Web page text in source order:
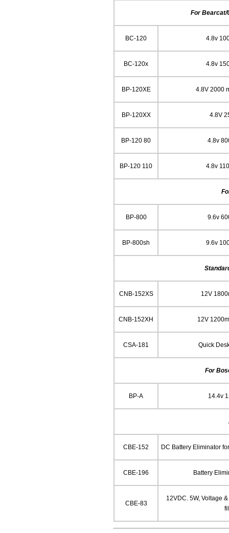
For Bearcat/
BC-120 4.8v
BC-120x 4.8v
BP-120XE 4.8V 2000
BP-120XX 4.8V
BP-120 80 4.8v
BP-120 110 4.8v
BP-800 9.6v
BP-800sh 9.6v
CNB-152XS 12V
CNB-152XH 12V
CSA-181 Quick
For
BP-A 14.4v
CBE-152 DC Battery Eliminator
CBE-196 Battery
CBE-83
12VDC. 5W, Voltage